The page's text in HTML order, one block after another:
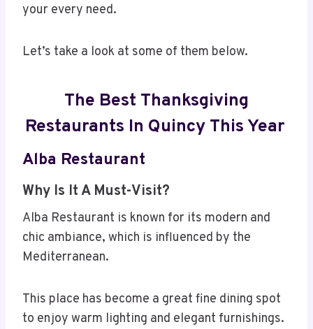
your every need.
Let’s take a look at some of them below.
The Best Thanksgiving
Restaurants In Quincy This Year
Alba Restaurant
Why Is It A Must-Visit?
Alba Restaurant is known for its modern and
chic ambiance, which is influenced by the
Mediterranean.
This place has become a great fine dining spot
to enjoy warm lighting and elegant furnishings.